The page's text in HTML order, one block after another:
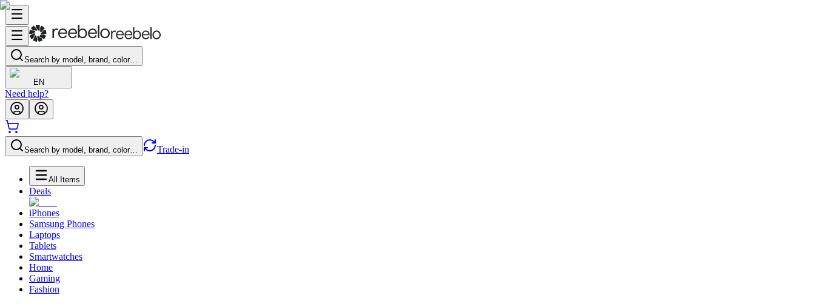
Search by model, brand, color…
EN
Need help?
Search by model, brand, color… Trade-in
All Items
Deals
iPhones
Samsung Phones
Laptops
Tablets
Smartwatches
Home
Gaming
Fashion